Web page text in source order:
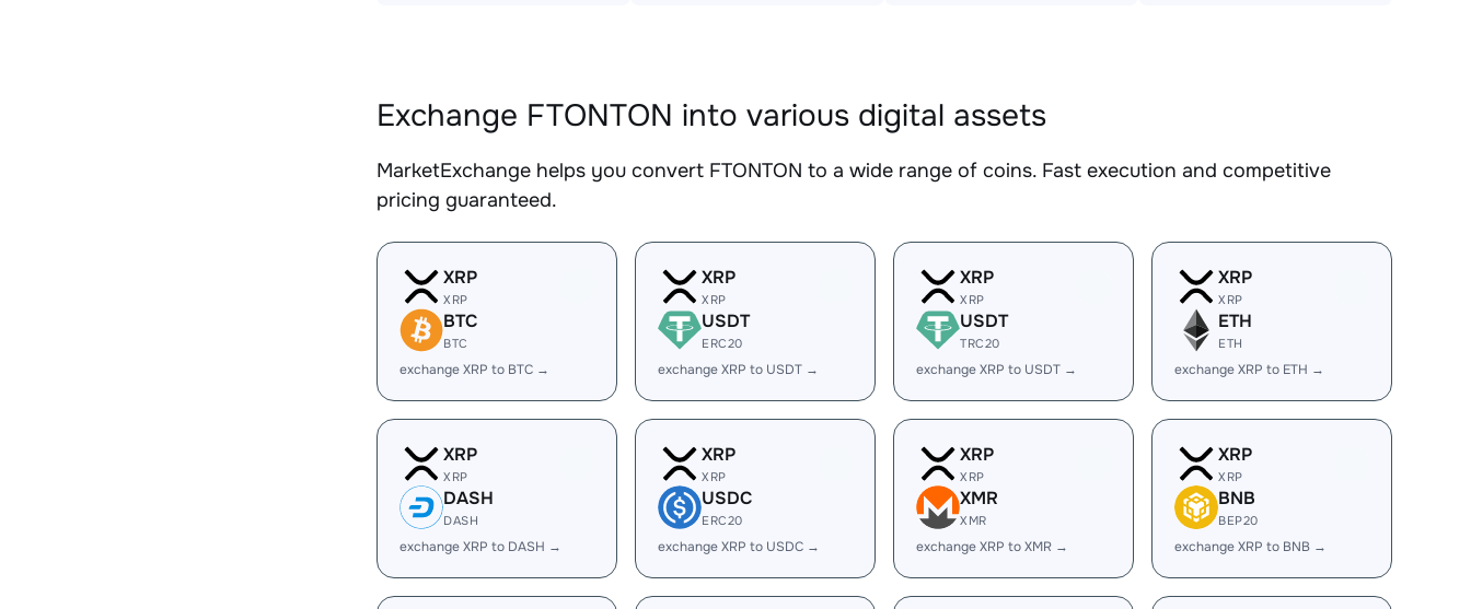
Exchange FTONTON into various digital assets
MarketExchange helps you convert FTONTON to a wide range of coins. Fast execution and competitive
pricing guaranteed.
XRP
XRP
BTC
BTC
exchange XRP to BTC →
XRP
XRP
USDT
ERC20
exchange XRP to USDT →
XRP
XRP
USDT
TRC20
exchange XRP to USDT →
XRP
XRP
ETH
ETH
exchange XRP to ETH →
XRP
XRP
DASH
DASH
exchange XRP to DASH →
XRP
XRP
USDC
ERC20
exchange XRP to USDC →
XRP
XRP
XMR
XMR
exchange XRP to XMR →
XRP
XRP
BNB
BEP20
exchange XRP to BNB →